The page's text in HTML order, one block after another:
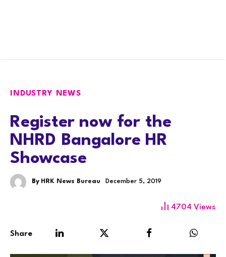
INDUSTRY NEWS
Register now for the
NHRD Bangalore HR
Showcase
By HRK News Bureau December 5, 2019
4704 Views
Share